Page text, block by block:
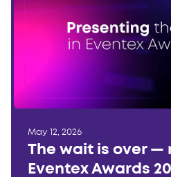
May 12, 2026
The wait is over —
Eventex Awards